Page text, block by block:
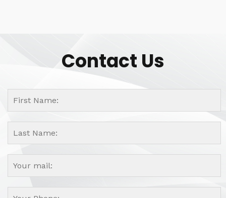
Contact Us